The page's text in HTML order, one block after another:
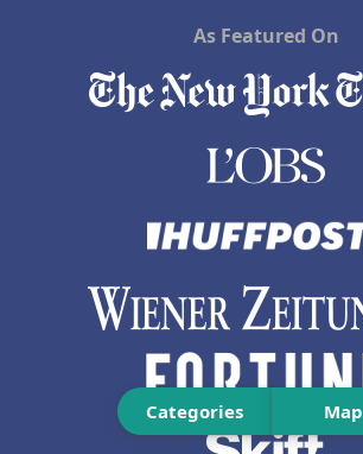
Categories Map
As Featured On